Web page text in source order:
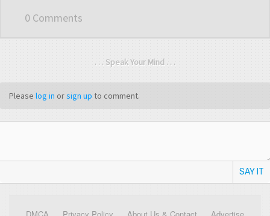
0 Comments
. . . Speak Your Mind . . .
Please log in orsign up to comment.
SAY IT